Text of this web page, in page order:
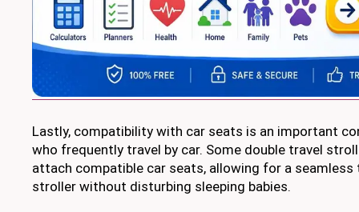
Lastly, compatibility with car seats is an important
who frequently travel by car. Some double travel
attach compatible car seats, allowing for a
stroller without disturbing sleeping babies.